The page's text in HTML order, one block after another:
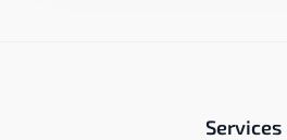
Services